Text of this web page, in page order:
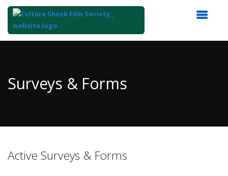
Content
Surveys & Forms
Active Surveys & Forms